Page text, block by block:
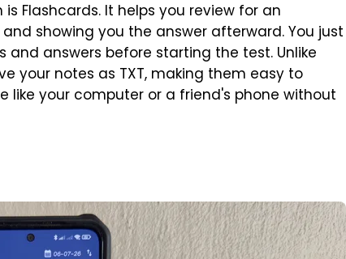
Flashcards. It helps you review for an
showing you the answer afterward. You just
answers before starting the test. Unlike
your notes as TXT, making them easy to
your computer or a friend's phone without